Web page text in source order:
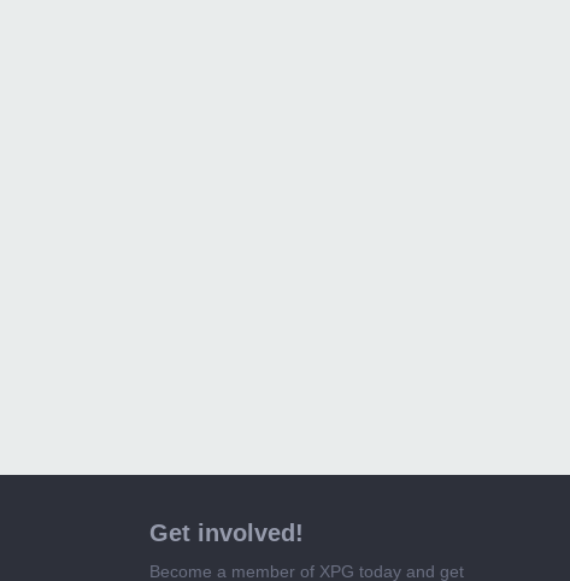
Get involved!
Become a member of XPG today and get